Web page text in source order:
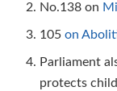
No.138 on
105on
Parliament
protects